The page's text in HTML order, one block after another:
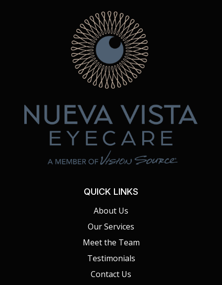
QUICK LINKS
About Us
Our Services
Meet the Team
Testimonials
Contact Us